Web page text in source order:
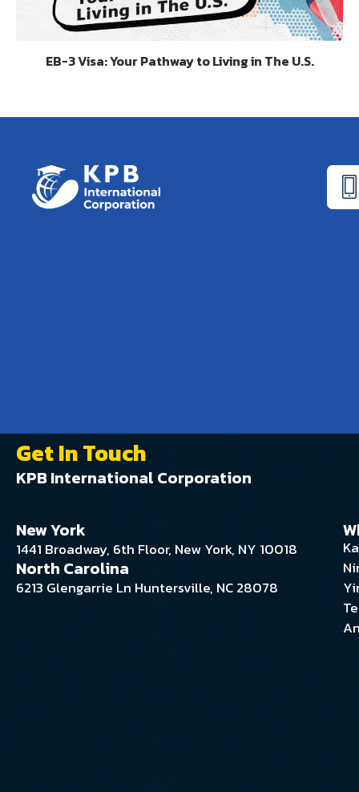
EB-3 Visa: Your Pathway to Living in The U.S.
Get In Touch
KPB International Corporation
New York
1441 Broadway, 6th Floor, New York, NY 10018
North Carolina
6213 Glengarrie Ln Huntersville, NC 28078